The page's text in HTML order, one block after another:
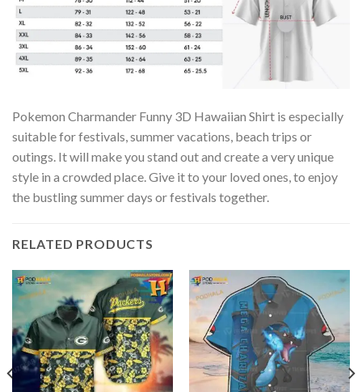
Pokemon Charmander Funny 3D Hawaiian Shirt is especially
suitable for festivals, summer vacations, beach trips or
outings. It will make you stand out and create a very unique
style in a crowded place. Give it to your loved ones, to enjoy
the bustling summer days or festivals together.
RELATED PRODUCTS